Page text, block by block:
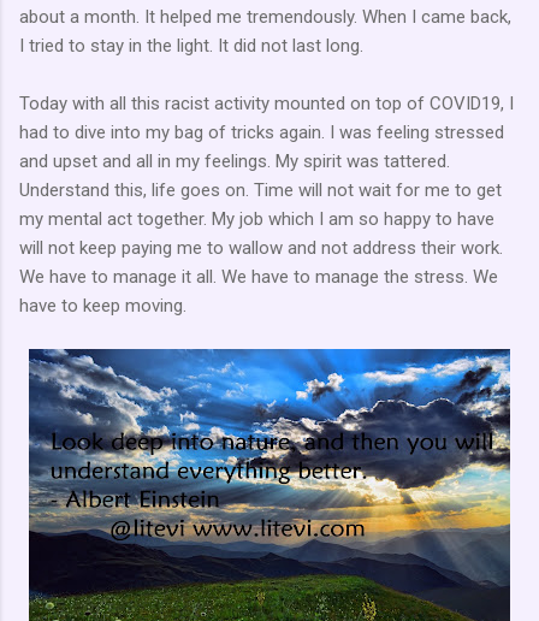
about a month. It helped me tremendously. When I came back,
I tried to stay in the light. It did not last long.
Today with all this racist activity mounted on top of COVID19, I
had to dive into my bag of tricks again. I was feeling stressed
and upset and all in my feelings. My spirit was tattered.
Understand this, life goes on. Time will not wait for me to get
my mental act together. My job which I am so happy to have
will not keep paying me to wallow and not address their work.
We have to manage it all. We have to manage the stress. We
have to keep moving.